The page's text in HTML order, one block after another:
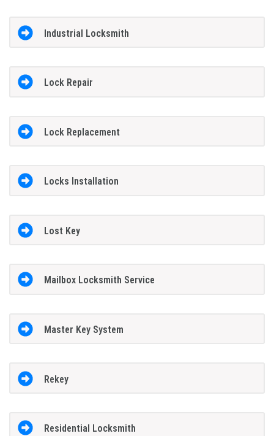
Industrial Locksmith
Lock Repair
Lock Replacement
Locks Installation
Lost Key
Mailbox Locksmith Service
Master Key System
Rekey
Residential Locksmith